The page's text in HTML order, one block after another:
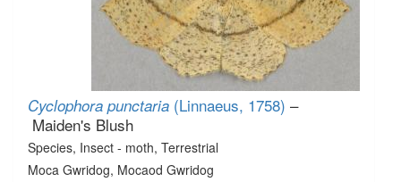
Cyclophora punctaria (Linnaeus, 1758) –
Maiden's Blush
Species, Insect - moth, Terrestrial
Moca Gwridog, Mocaod Gwridog